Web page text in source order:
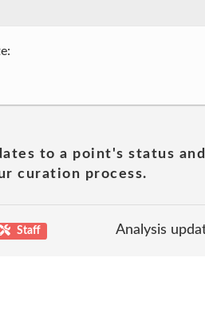
to a point's status
curation process.
Staff Analysis